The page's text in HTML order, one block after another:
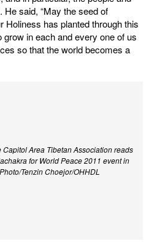
He said, “May the seed of
Holiness has planted through this
in each and every one of us
so that the world becomes a
Area Tibetan Association reads
for World Peace 2011 event in
Tenzin Choejor/OHHDL